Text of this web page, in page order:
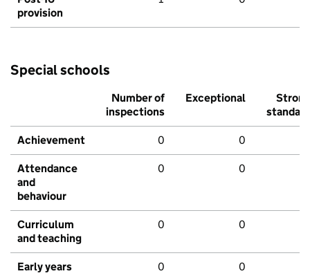
provision
Special schools
Number of
inspections
Exceptional
Strong
standard
Achievement 0 0
Attendance
and
behaviour
0 0
Curriculum
and teaching
0 0
Early years 0 0